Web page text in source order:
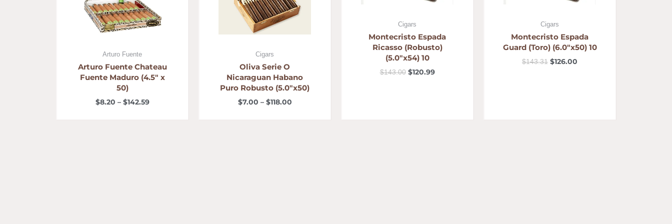
Arturo Fuente
Arturo Fuente Chateau
Fuente Maduro (4.5″ x
50)
$8.20 – $142.59
Cigars
Oliva Serie O
Nicaraguan Habano
Puro Robusto (5.0″x50)
$7.00 – $118.00
Cigars
Montecristo Espada
Ricasso (Robusto)
(5.0″x54) 10
$143.00 $120.99
Cigars
Montecristo Espada
Guard (Toro) (6.0″x50) 10
$143.31 $126.00